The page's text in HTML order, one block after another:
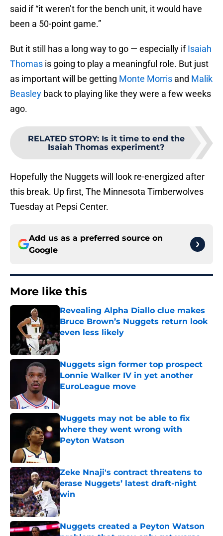
said if “it weren’t for the bench unit, it would have
been a 50-point game.”
But it still has a long way to go — especially ifIsaiah
Thomas is going to play a meaningful role. But just
as important will be getting Monte Morris and Malik
Beasley back to playing like they were a few weeks
ago.
RELATED STORY: Is it time to end the
Isaiah Thomas experiment?
Hopefully the Nuggets will look re-energized after
this break. Up first, The Minnesota Timberwolves
Tuesday at Pepsi Center.
Add us as a preferred source on
Google
More like this
Revealing Alpha Diallo clue makes
Bruce Brown’s Nuggets return look
even less likely
Published by on Invalid Date
Nuggets sign former top prospect
Lonnie Walker IV in yet another
EuroLeague move
Nuggets may not be able to fix
where they went wrong with
Peyton Watson
Published by on Invalid Date
Zeke Nnaji's contract threatens to
erase Nuggets’ latest draft-night
win
Published by on Invalid Date
Nuggets created a Peyton Watson